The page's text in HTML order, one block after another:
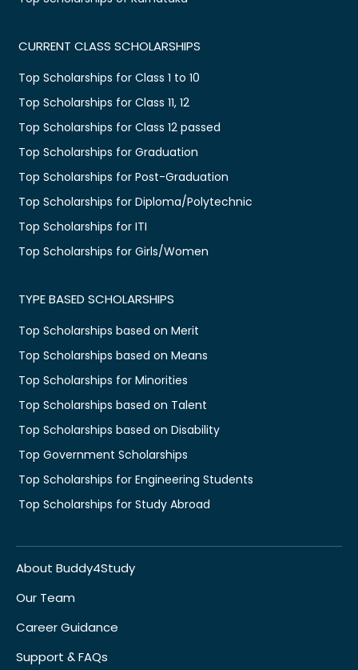
CURRENT CLASS SCHOLARSHIPS
Top Scholarships for Class 1 to 10
Top Scholarships for Class 11, 12
Top Scholarships for Class 12 passed
Top Scholarships for Graduation
Top Scholarships for Post-Graduation
Top Scholarships for Diploma/Polytechnic
Top Scholarships for ITI
Top Scholarships for Girls/Women
TYPE BASED SCHOLARSHIPS
Top Scholarships based on Merit
Top Scholarships based on Means
Top Scholarships for Minorities
Top Scholarships based on Talent
Top Scholarships based on Disability
Top Government Scholarships
Top Scholarships for Engineering Students
Top Scholarships for Study Abroad
About Buddy4Study
Our Team
Career Guidance
Support & FAQs